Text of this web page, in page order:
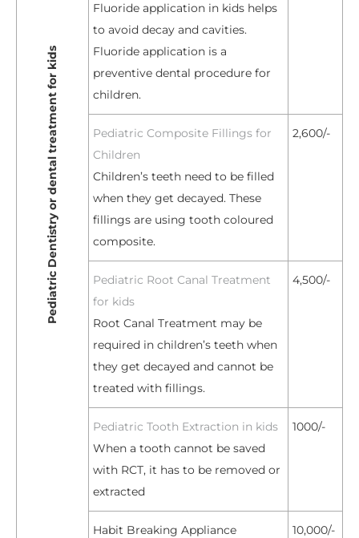
Pediatric Dentistry or dental treatment for kids
Fluoride application in kids helps
to avoid decay and cavities.
Fluoride application is a
preventive dental procedure for
children.
Pediatric Composite Fillings for
Children
Children’s teeth need to be filled
when they get decayed. These
fillings are using tooth coloured
composite.
2,600/-
Pediatric Root Canal Treatment
for kids
Root Canal Treatment may be
required in children’s teeth when
they get decayed and cannot be
treated with fillings.
4,500/-
Pediatric Tooth Extraction in kids
When a tooth cannot be saved
with RCT, it has to be removed or
extracted
1000/-
Habit Breaking Appliance 10,000/-